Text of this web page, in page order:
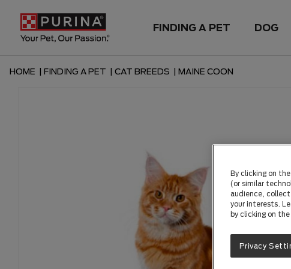
FINDING A PET DOG
HOME | FINDING A PET | CAT BREEDS | MAINE COON
By clicking on
(or similar
audience,
your interests.
by clicking on
Privacy